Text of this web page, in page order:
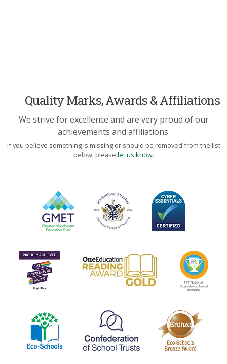
Quality Marks, Awards & Affiliations
We strive for excellence and are very proud of our
achievements and affiliations.
If you believe something is missing or should be removed from the list
below, please let us know.